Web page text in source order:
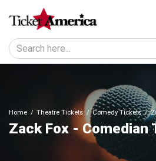
Home Theatre Tickets Comedy Tickets
Zack Fox - Comedian